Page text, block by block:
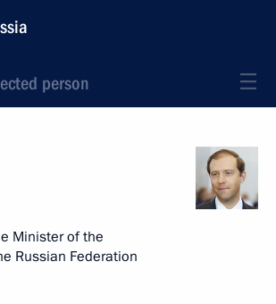
person
Minister of the
Russian Federation